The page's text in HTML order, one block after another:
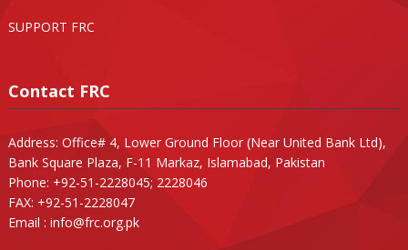
SUPPORT FRC
Contact FRC
Address: Office# 4, Lower Ground Floor (Near United Bank Ltd),
Bank Square Plaza, F-11 Markaz, Islamabad, Pakistan
Phone: +92-51-2228045; 2228046
FAX: +92-51-2228047
Email : info@frc.org.pk